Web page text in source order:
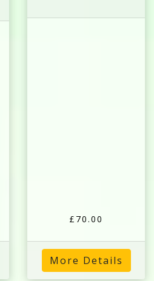
£70.00
More Details